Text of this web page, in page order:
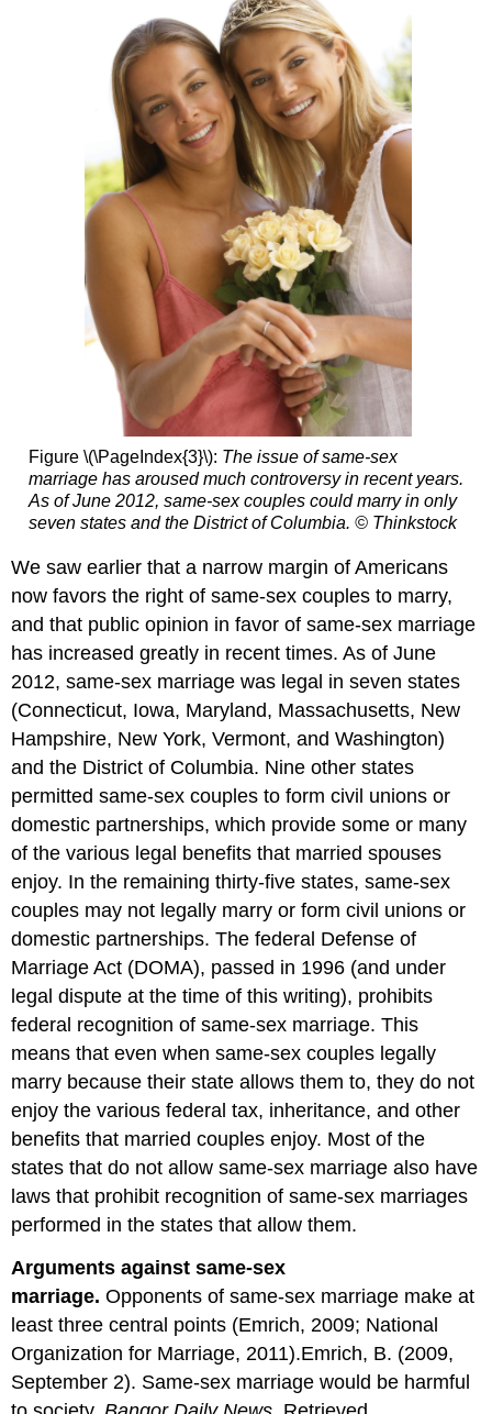
Figure \(\PageIndex{3}\): The issue of same-sex
marriage has aroused much controversy in recent years.
As of June 2012, same-sex couples could marry in only
seven states and the District of Columbia. © Thinkstock
We saw earlier that a narrow margin of Americans
now favors the right of same-sex couples to marry,
and that public opinion in favor of same-sex marriage
has increased greatly in recent times. As of June
2012, same-sex marriage was legal in seven states
(Connecticut, Iowa, Maryland, Massachusetts, New
Hampshire, New York, Vermont, and Washington)
and the District of Columbia. Nine other states
permitted same-sex couples to form civil unions or
domestic partnerships, which provide some or many
of the various legal benefits that married spouses
enjoy. In the remaining thirty-five states, same-sex
couples may not legally marry or form civil unions or
domestic partnerships. The federal Defense of
Marriage Act (DOMA), passed in 1996 (and under
legal dispute at the time of this writing), prohibits
federal recognition of same-sex marriage. This
means that even when same-sex couples legally
marry because their state allows them to, they do not
enjoy the various federal tax, inheritance, and other
benefits that married couples enjoy. Most of the
states that do not allow same-sex marriage also have
laws that prohibit recognition of same-sex marriages
performed in the states that allow them.
Arguments against same-sex
marriage. Opponents of same-sex marriage make at
least three central points (Emrich, 2009; National
Organization for Marriage, 2011).Emrich, B. (2009,
September 2). Same-sex marriage would be harmful